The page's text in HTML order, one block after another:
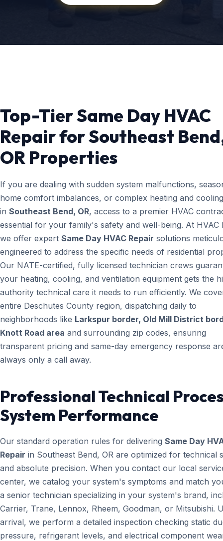
Top-Tier Same Day HVAC
Repair for Southeast
OR Properties
If you are dealing with sudden system malfunctions,
home comfort imbalances, or complex heating and
in Southeast Bend, OR, access to a premier HVAC
essential for your family's safety and well-being. At HVAC
we offer expert Same Day HVAC Repair solutions
engineered to address the specific needs of residential
Our NATE-certified, fully licensed technician crews
your heating, cooling, and ventilation equipment gets the
authority technical care it needs to run efficiently. We
entire Deschutes County region, dispatching daily to
neighborhoods like Larkspur border, Old Mill District
Knott Road area and surrounding zip codes, ensuring
transparent pricing and same-day emergency response
always only a call away.
Professional Technical
System Performance
Our standard operation rules for delivering Same Day
Repair in Southeast Bend, OR are optimized for technical
and absolute precision. When you contact our local
center, we catalog your system's symptoms and match
a senior technician specializing in your system's brand,
Carrier, Trane, Lennox, Rheem, Goodman, or Mitsubishi.
arrival, we perform a detailed inspection checking static
pressure, refrigerant levels, and electrical component